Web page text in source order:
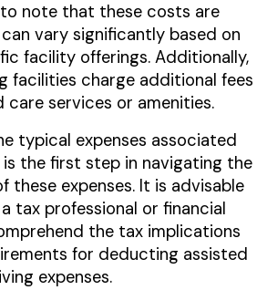
note that these costs are
vary significantly based on
facility offerings. Additionally,
facilities charge additional fees
care services or amenities.
typical expenses associated
the first step in navigating the
expenses. It is advisable
tax professional or financial
the tax implications
for deducting assisted
expenses.